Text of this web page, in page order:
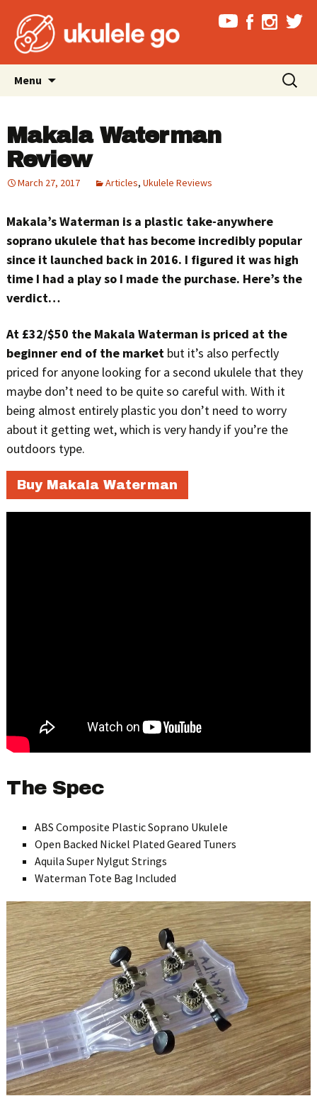
Menu
Search
for:
Makala Waterman
Review
March 27, 2017 Articles, Ukulele Reviews
Makala’s Waterman is a plastic take-anywhere
soprano ukulele that has become incredibly popular
since it launched back in 2016. I figured it was high
time I had a play so I made the purchase. Here’s the
verdict…
At £32/$50 the Makala Waterman is priced at the
beginner end of the marketbut it’s also perfectly
priced for anyone looking for a second ukulele that they
maybe don’t need to be quite so careful with. With it
being almost entirely plastic you don’t need to worry
about it getting wet, which is very handy if you’re the
outdoors type.
Buy Makala Waterman
The Spec
ABS Composite Plastic Soprano Ukulele
Open Backed Nickel Plated Geared Tuners
Aquila Super Nylgut Strings
Waterman Tote Bag Included